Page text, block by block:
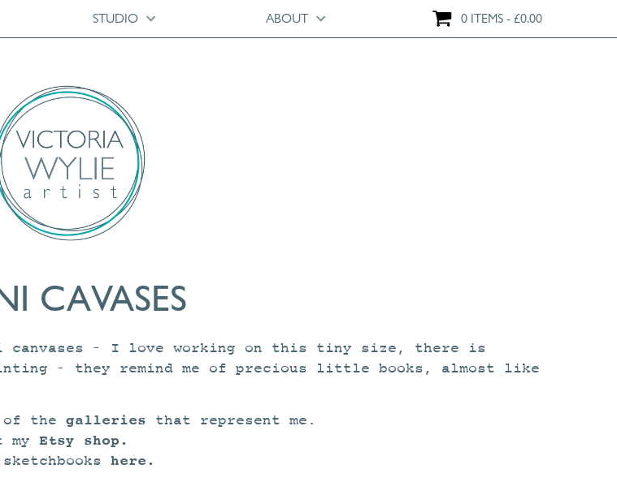
STUDIO ABOUT 0 ITEMS £0.00
CAVASES
canvases – I love working on this tiny size, there is
– they remind me of precious little books, almost like
of the galleries that represent me.
my Etsy shop.
here.